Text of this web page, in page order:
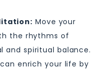
Move your
the rhythms of
and spiritual balance.
enrich your life by